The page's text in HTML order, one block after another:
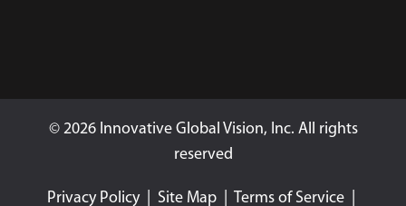
© 2026 Innovative Global Vision, Inc. All rights
reserved
Privacy Policy| Site Map Terms of Service